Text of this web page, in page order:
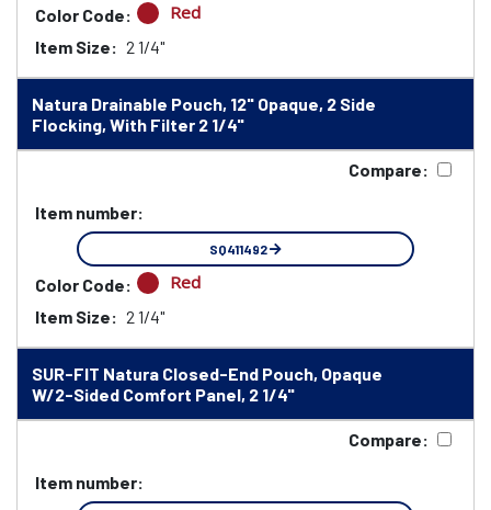
Color Code: Red
Item Size: 2 1/4"
Natura Drainable Pouch, 12" Opaque, 2 Side
Flocking, With Filter 2 1/4"
Compare:
Item number:
SQ411492
Color Code: Red
Item Size: 2 1/4"
SUR-FIT Natura Closed-End Pouch, Opaque
W/2-Sided Comfort Panel, 2 1/4"
Compare:
Item number: